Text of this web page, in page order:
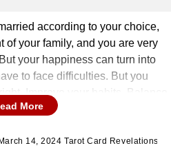
according to your choice,
of your family, and you are very
your happiness can turn into
to face difficulties. But you
Improve your habits. Balance
getty images)
More
March 14, 2024 Tarot Card Revelations